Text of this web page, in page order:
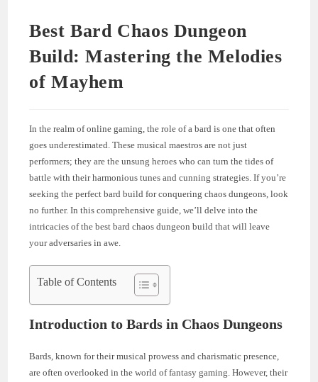
Best Bard Chaos Dungeon
Build: Mastering the Melodies
of Mayhem
In the realm of online gaming, the role of a bard is one that often
goes underestimated. These musical maestros are not just
performers; they are the unsung heroes who can turn the tides of
battle with their harmonious tunes and cunning strategies. If you’re
seeking the perfect bard build for conquering chaos dungeons, look
no further. In this comprehensive guide, we’ll delve into the
intricacies of the best bard chaos dungeon build that will leave
your adversaries in awe.
Table of Contents
Introduction to Bards in Chaos Dungeons
Bards, known for their musical prowess and charismatic presence,
are often overlooked in the world of fantasy gaming. However, their